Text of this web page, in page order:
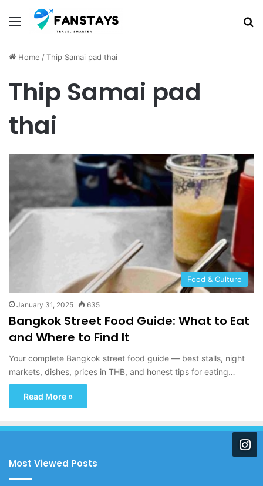
Menu
Home /Thip Samai pad thai
Thip Samai pad
thai
Food & Culture
January 31, 2025 635
Bangkok Street Food Guide: What to Eat
and Where to Find It
Your complete Bangkok street food guide — best stalls, night
markets, dishes, prices in THB, and honest tips for eating…
Read More »
Most Viewed Posts